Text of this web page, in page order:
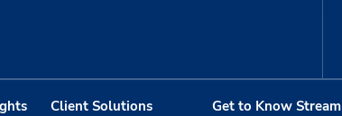
Client Solutions Get to Know Stream